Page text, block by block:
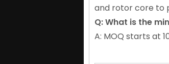
and rotor core to
Q: What is the
A: MOQ starts at